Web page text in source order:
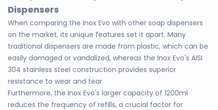
Dispensers
When comparing the Inox Evo with other soap dispensers
on the market, its unique features set it apart. Many
traditional dispensers are made from plastic, which can be
easily damaged or vandalized, whereas the Inox Evo's AISI
304 stainless steel construction provides superior
resistance to wear and tear.
Furthermore, the Inox Evo's larger capacity of 1200ml
reduces the frequency of refills, a crucial factor for